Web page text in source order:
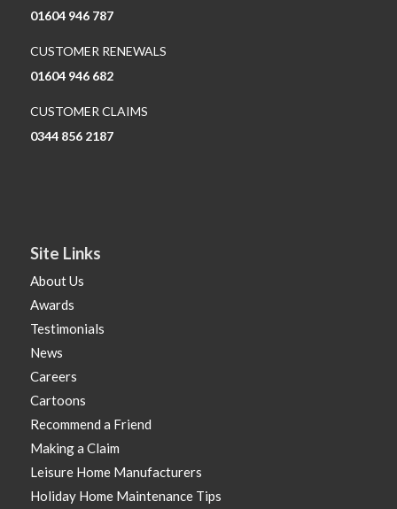
01604 946 787
CUSTOMER RENEWALS
01604 946 682
CUSTOMER CLAIMS
0344 856 2187
Site Links
About Us
Awards
Testimonials
News
Careers
Cartoons
Recommend a Friend
Making a Claim
Leisure Home Manufacturers
Holiday Home Maintenance Tips